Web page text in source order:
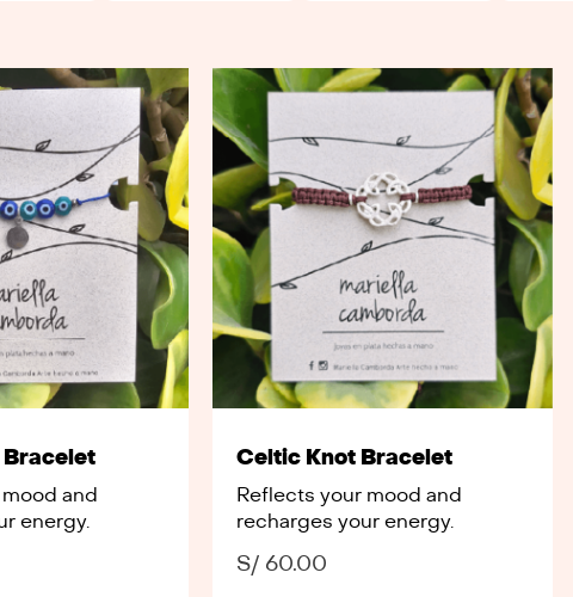
Bracelet
and
energy.
Celtic Knot Bracelet
Reflects your mood and
recharges your energy.
S/ 60.00